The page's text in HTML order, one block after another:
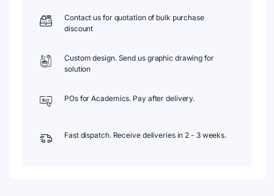
Contact us for quotation of bulk purchase
discount
Custom design. Send us graphic drawing for
solution
POs for Academics. Pay after delivery.
Fast dispatch. Receive deliveries in 2 - 3 weeks.